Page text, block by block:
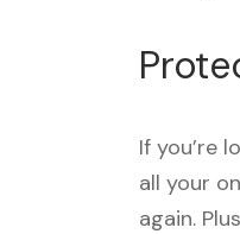
If you’re
all your
again.